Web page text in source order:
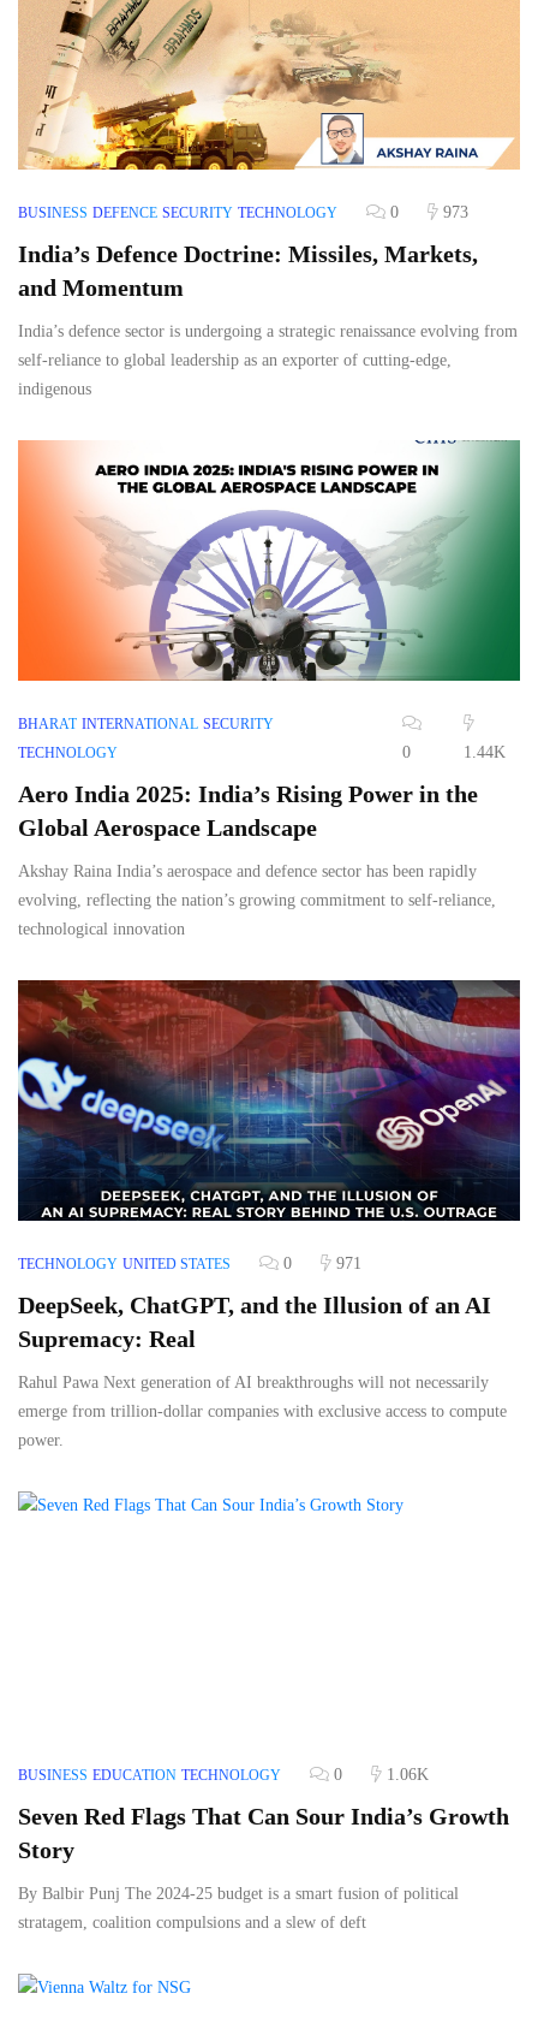
BUSINESS DEFENCE SECURITY TECHNOLOGY 0 973
India’s Defence Doctrine: Missiles, Markets,
and Momentum
India’s defence sector is undergoing a strategic renaissance evolving from
self-reliance to global leadership as an exporter of cutting-edge,
indigenous
BHARAT INTERNATIONAL SECURITY
TECHNOLOGY
0 1.44K
Aero India 2025: India’s Rising Power in the
Global Aerospace Landscape
Akshay Raina India’s aerospace and defence sector has been rapidly
evolving, reflecting the nation’s growing commitment to self-reliance,
technological innovation
TECHNOLOGY UNITED STATES 0 971
DeepSeek, ChatGPT, and the Illusion of an AI
Supremacy: Real
Rahul Pawa Next generation of AI breakthroughs will not necessarily
emerge from trillion-dollar companies with exclusive access to compute
power.
BUSINESS EDUCATION TECHNOLOGY 0 1.06K
Seven Red Flags That Can Sour India’s Growth
Story
By Balbir Punj The 2024-25 budget is a smart fusion of political
stratagem, coalition compulsions and a slew of deft